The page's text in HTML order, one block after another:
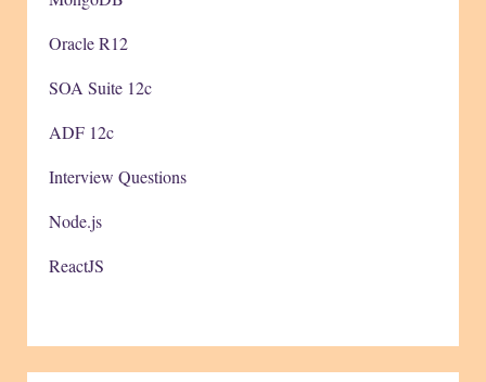
Oracle R12
SOA Suite 12c
ADF 12c
Interview Questions
Node.js
ReactJS